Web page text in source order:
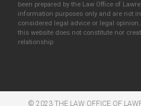
been prepared by the Law Office of
information purposes only and are not
considered legal advice or legal
this website does not constitute nor
relationship
© 2023 THE LAW OFFICE OF